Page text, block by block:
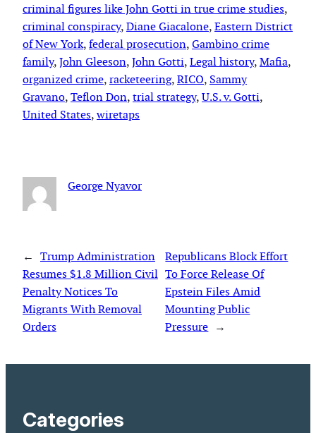
criminal figures like John Gotti in true crime studies
criminal conspiracy, Diane Giacalone, Eastern District
of New York, federal prosecution, Gambino crime
family, John Gleeson, John Gotti, Legal history, Mafia
organized crime, racketeering, RICO, Sammy
Gravano, Teflon Don, trial strategy, U.S. v. Gotti
United States, wiretaps
George Nyavor
← Trump Administration
Resumes $1.8 Million Civil
Penalty Notices To
Migrants With Removal
Orders
Republicans Block Effort
To Force Release Of
Epstein Files Amid
Mounting Public
Pressure →
Categories